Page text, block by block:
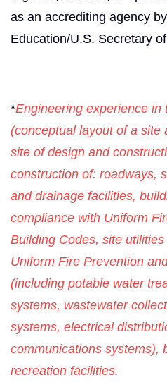
as an accrediting agency
Education/U.S. Secretary
*Engineering experience in
(conceptual layout of a site
site of design and
construction of: roadways,
and drainage facilities,
compliance with Uniform
Building Codes, site
Uniform Fire Prevention
(including potable water
systems, wastewater
systems, electrical
communications systems),
recreation facilities.